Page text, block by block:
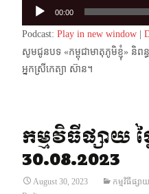
Audio
Player
00:00
Podcast: Play in new window
សូមជូនបទ «កម្ពុជាមាតុភូមិខ្ញុំ» និ
អ្នកស្រីកេត្យា ស៊ាន។
កម្មវិធីផ្សាយ ថ្
30.08.2023
August 30, 2023 កម្មវិធីផ្សាយ